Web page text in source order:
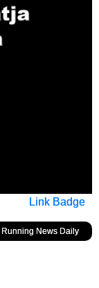
Link Badge
Running News Daily